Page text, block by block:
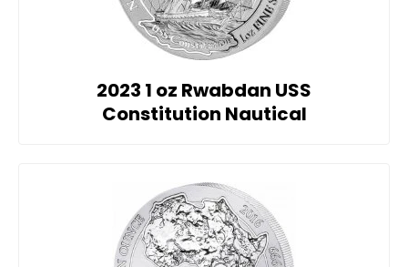
2023 1 oz Rwabdan USS
Constitution Nautical